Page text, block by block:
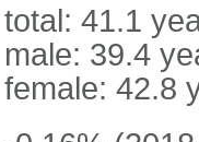
total: 41.1
male: 39.4
female: 42.8